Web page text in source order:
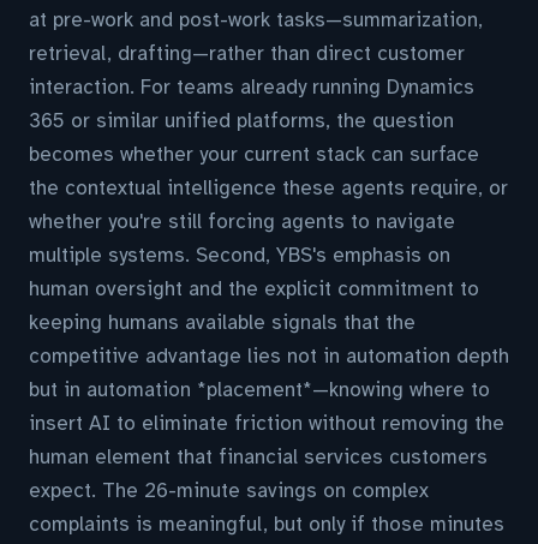
at pre-work and post-work tasks—summarization,
retrieval, drafting—rather than direct customer
interaction. For teams already running Dynamics
365 or similar unified platforms, the question
becomes whether your current stack can surface
the contextual intelligence these agents require, or
whether you're still forcing agents to navigate
multiple systems. Second, YBS's emphasis on
human oversight and the explicit commitment to
keeping humans available signals that the
competitive advantage lies not in automation depth
but in automation *placement*—knowing where to
insert AI to eliminate friction without removing the
human element that financial services customers
expect. The 26-minute savings on complex
complaints is meaningful, but only if those minutes